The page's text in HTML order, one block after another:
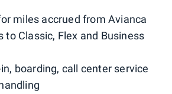
miles accrued from Avianca
to Classic, Flex and Business
boarding, call center service